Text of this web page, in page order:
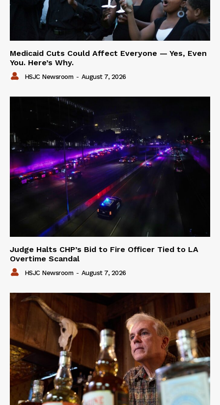
Medicaid Cuts Could Affect Everyone — Yes, Even
You. Here’s Why.
HSJC Newsroom - August 7, 2026
Judge Halts CHP’s Bid to Fire Officer Tied to LA
Overtime Scandal
HSJC Newsroom - August 7, 2026